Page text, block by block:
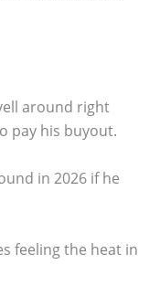
around right
pay his buyout.
in 2026 if he
feeling the heat in